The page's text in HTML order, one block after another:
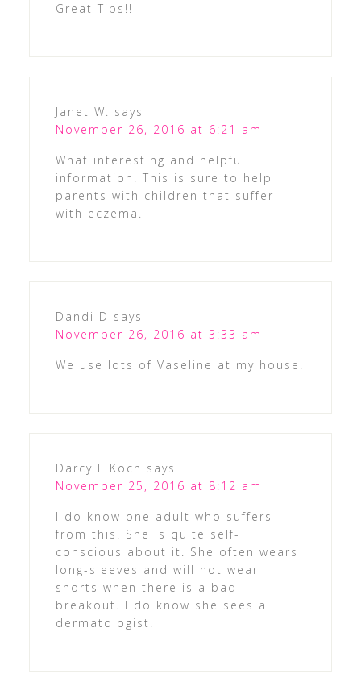
Great Tips!!
Janet W. says
November 26, 2016 at 6:21 am
What interesting and helpful
information. This is sure to help
parents with children that suffer
with eczema.
Dandi D says
November 26, 2016 at 3:33 am
We use lots of Vaseline at my house!
Darcy L Koch says
November 25, 2016 at 8:12 am
I do know one adult who suffers
from this. She is quite self-
conscious about it. She often wears
long-sleeves and will not wear
shorts when there is a bad
breakout. I do know she sees a
dermatologist.